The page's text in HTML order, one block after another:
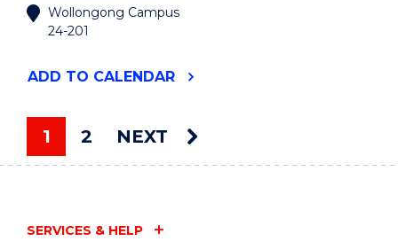
Wollongong Campus
24-201
ADD "PLEONEXIA
HEALTH
SYSTEMS"
EVENT
TO CALENDAR
You're on page
1 2 NEXT
SERVICES & HELP